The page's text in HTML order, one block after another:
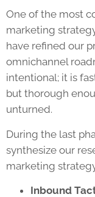
One of the most
marketing
have refined our
omnichannel
intentional; it is
but thorough
unturned.
During the last
synthesize our
marketing
Inbound